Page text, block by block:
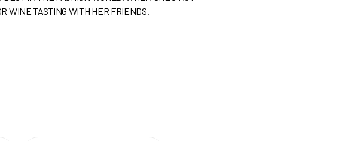
WINE TASTING WITH HER FRIENDS.